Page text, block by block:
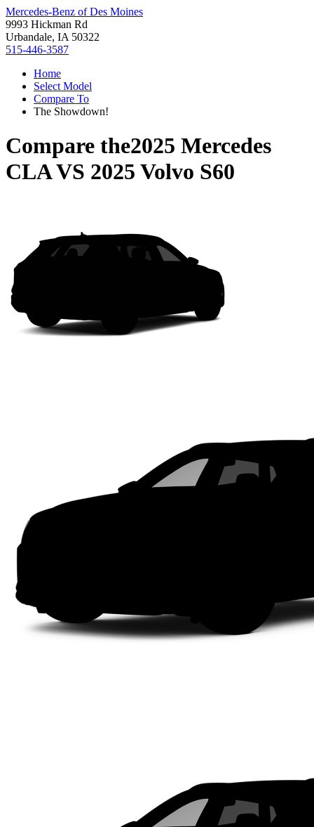
Mercedes-Benz of Des Moines
9993 Hickman Rd
Urbandale, IA 50322
515-446-3587
Home
Select Model
Compare To
The Showdown!
Compare the2025 Mercedes
CLAVS 2025 Volvo S60